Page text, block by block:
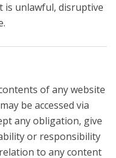
is unlawful, disruptive
of any website
be accessed via
any obligation, give
or responsibility
to any content